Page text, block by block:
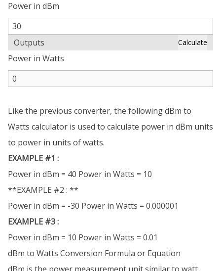
Power in dBm
Outputs Calculate
Power in Watts
Like the previous converter, the following dBm to
Watts calculator is used to calculate power in dBm units
to power in units of watts.
EXAMPLE #1 :
Power in dBm = 40 Power in Watts = 10
**EXAMPLE #2 : **
Power in dBm = -30 Power in Watts = 0.000001
EXAMPLE #3 :
Power in dBm = 10 Power in Watts = 0.01
dBm to Watts Conversion Formula or Equation